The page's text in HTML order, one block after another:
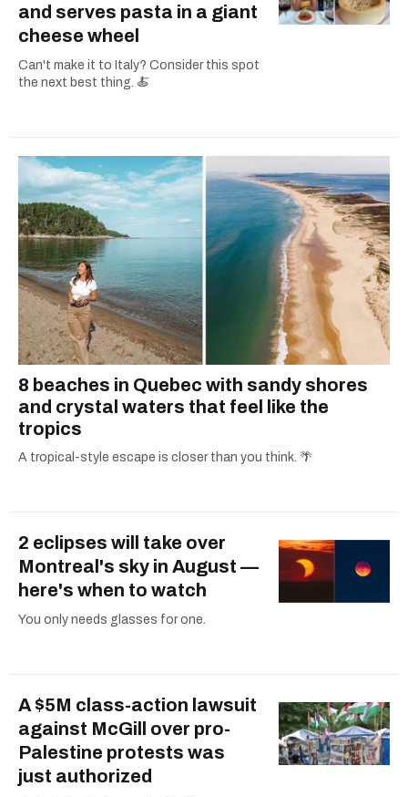
and serves pasta in a giant
cheese wheel
Can't make it to Italy? Consider this spot
the next best thing. 🍝
8 beaches in Quebec with sandy shores
and crystal waters that feel like the
tropics
A tropical-style escape is closer than you think. 🌴
2 eclipses will take over
Montreal's sky in August —
here's when to watch
You only needs glasses for one.
A $5M class-action lawsuit
against McGill over pro-
Palestine protests was
just authorized